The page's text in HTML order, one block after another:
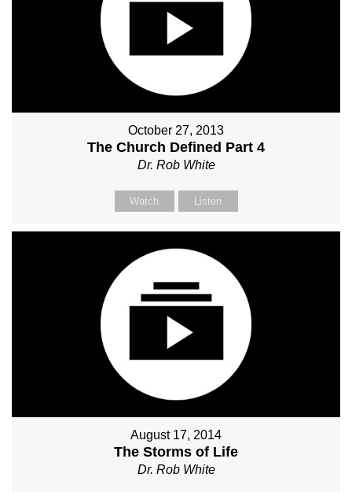
October 27, 2013
The Church Defined Part 4
Dr. Rob White
Watch Listen
August 17, 2014
The Storms of Life
Dr. Rob White